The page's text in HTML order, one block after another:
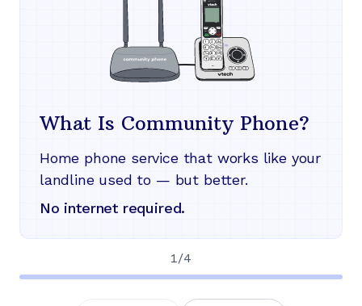
What Is Community Phone?
Home phone service that works like your
landline used to — but better.
No internet required.
1 /4